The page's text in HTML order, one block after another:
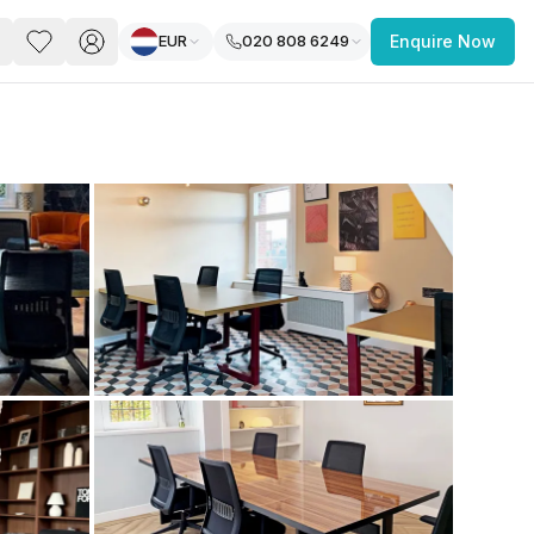
you’re a
freelancer, startup, growing
enterprise,
find a workspace that fits
you work.
EUR 020 808 6249 Enquire Now